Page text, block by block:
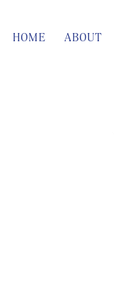
HOME ABOUT